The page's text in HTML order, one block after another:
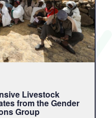
Livestock
from the Gender
Group